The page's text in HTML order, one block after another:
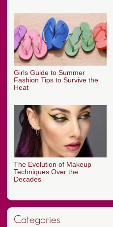
Girls Guide to Summer
Fashion Tips to Survive the
Heat
The Evolution of Makeup
Techniques Over the
Decades
Categories